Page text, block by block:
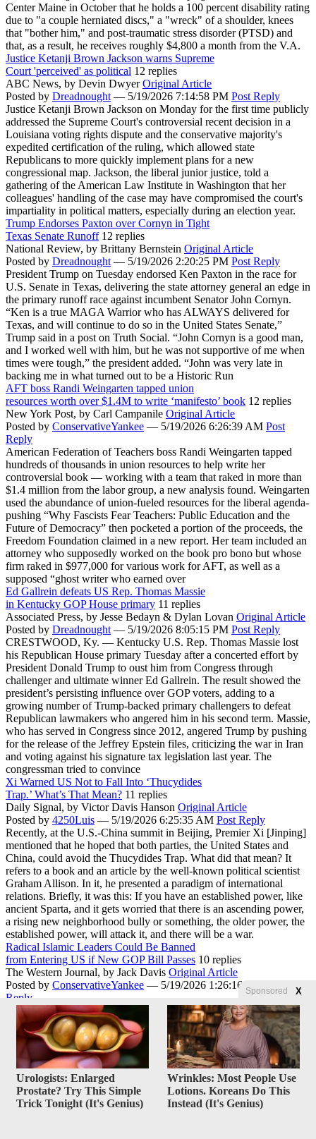
Sponsored X
Urologists: Enlarged
Prostate? Try This Simple
Trick Tonight (It's Genius)
Wrinkles: Most People Use
Lotions. Koreans Do This
Instead (It's Genius)
Center Maine in October that he holds a 100 percent disability rating
due to "a couple herniated discs," a "wreck" of a shoulder, knees
that "bother him," and post-traumatic stress disorder (PTSD) and
that, as a result, he receives roughly $4,800 a month from the V.A.
Justice Ketanji Brown Jackson warns Supreme
Court 'perceived' as political 12 replies
ABC News, by Devin DwyerOriginal Article
Posted by Dreadnought — 5/19/2026 7:14:58 PM Post Reply
Justice Ketanji Brown Jackson on Monday for the first time publicly
addressed the Supreme Court's controversial recent decision in a
Louisiana voting rights dispute and the conservative majority's
expedited certification of the ruling, which allowed state
Republicans to more quickly implement plans for a new
congressional map. Jackson, the liberal junior justice, told a
gathering of the American Law Institute in Washington that her
colleagues' handling of the case may have compromised the court's
impartiality in political matters, especially during an election year.
Trump Endorses Paxton over Cornyn in Tight
Texas Senate Runoff 12 replies
National Review, by Brittany Bernstein Original Article
Posted by Dreadnought — 5/19/2026 2:20:25 PM Post Reply
President Trump on Tuesday endorsed Ken Paxton in the race for
U.S. Senate in Texas, delivering the state attorney general an edge in
the primary runoff race against incumbent Senator John Cornyn.
“Ken is a true MAGA Warrior who has ALWAYS delivered for
Texas, and will continue to do so in the United States Senate,”
Trump said in a post on Truth Social. “John Cornyn is a good man,
and I worked well with him, but he was not supportive of me when
times were tough,” the president added. “John was very late in
backing me in what turned out to be a Historic Run
AFT boss Randi Weingarten tapped union
resources worth over $1.4M to write ‘manifesto’ book 12 replies
New York Post, by Carl Campanile Original Article
Posted by ConservativeYankee — 5/19/2026 6:26:39 AM Post
Reply
American Federation of Teachers boss Randi Weingarten tapped
hundreds of thousands in union resources to help write her
controversial book — working with a team that raked in more than
$1.4 million from the labor group, a new analysis found. Weingarten
used the abundance of union-fueled resources for the liberal agenda-
pushing “Why Fascists Fear Teachers: Public Education and the
Future of Democracy” then pocketed a portion of the proceeds, the
Freedom Foundation claimed in a new report. Her team included an
attorney who supposedly worked on the book pro bono but whose
firm raked in $977,000 for various work for AFT, as well as a
supposed “ghost writer who earned over
Ed Gallrein defeats US Rep. Thomas Massie
in Kentucky GOP House primary 11 replies
Associated Press, by Jesse Bedayn & Dylan Lovan Original Article
Posted by Dreadnought — 5/19/2026 8:05:15 PM Post Reply
CRESTWOOD, Ky. — Kentucky U.S. Rep. Thomas Massie lost
his Republican House primary Tuesday after a concerted effort by
President Donald Trump to oust him from Congress through
challenger and ultimate winner Ed Gallrein. The result showed the
president’s persisting influence over GOP voters, adding to a
growing number of Trump-backed primary challengers to defeat
Republican lawmakers who angered him in his second term. Massie,
who has served in Congress since 2012, angered Trump by pushing
for the release of the Jeffrey Epstein files, criticizing the war in Iran
and voting against his signature tax legislation last year. The
congressman tried to convince
Xi Warned US Not to Fall Into ‘Thucydides
Trap.’ What’s That Mean? 11 replies
Daily Signal, by Victor Davis Hanson Original Article
Posted by 4250Luis — 5/19/2026 6:25:35 AM Post Reply
Recently, at the U.S.-China summit in Beijing, Premier Xi [Jinping]
mentioned that he hoped that both parties, the United States and
China, could avoid the Thucydides Trap. What did that mean? It
refers to a book and an article by the well-known political scientist
Graham Allison. In it, he presented a paradigm of international
relations. Briefly, it was this: If you have an established power, like
ancient Sparta, and it gets worried that there is an ascending power,
a rising new neighborhood bully or something, the older power, the
established power, will attack it, and there will be a war.
Radical Islamic Leaders Could Be Banned
from Entering US if New GOP Bill Passes 10 replies
The Western Journal, by Jack Davis Original Article
Posted by ConservativeYankee — 5/19/2026 1:26:16 PM
Reply
A Texas Republican has proposed legislation that could be used to
keep Muslim religious leaders from entering the United States.
Republican Rep. Chip Roy of Texas has introduced the Inhibiting
Militant Adversarial Mullahs (IMAM) Act. “The United States
should never roll out the red carpet for foreign clerics who preach
anti-American hatred, celebrate terrorism, or serve as mouthpieces
for radical regimes,” Roy said in a statement on his website. The
proposed legislation adapts immigration law to bar non-immigrant
religious worker visas for an alien with the title of Imam, Grand